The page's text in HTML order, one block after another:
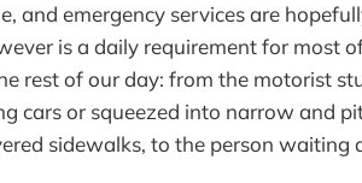
and emergency services are
is a daily requirement for most
rest of our day: from the motorist
cars or squeezed into narrow and
sidewalks, to the person